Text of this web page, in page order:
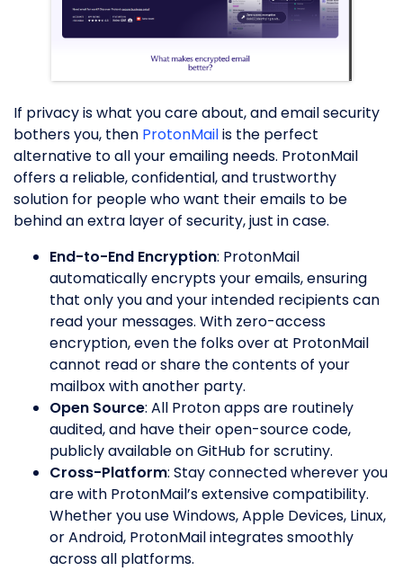
If privacy is what you care about, and email security
bothers you, then ProtonMailis the perfect
alternative to all your emailing needs. ProtonMail
offers a reliable, confidential, and trustworthy
solution for people who want their emails to be
behind an extra layer of security, just in case.
End-to-End Encryption: ProtonMail
automatically encrypts your emails, ensuring
that only you and your intended recipients can
read your messages. With zero-access
encryption, even the folks over at ProtonMail
cannot read or share the contents of your
mailbox with another party.
Open Source: All Proton apps are routinely
audited, and have their open-source code,
publicly available on GitHub for scrutiny.
Cross-Platform: Stay connected wherever you
are with ProtonMail’s extensive compatibility.
Whether you use Windows, Apple Devices, Linux,
or Android, ProtonMail integrates smoothly
across all platforms.